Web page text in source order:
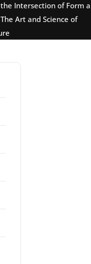
Intersection of Form
Art and Science of